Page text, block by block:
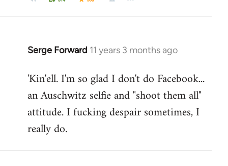
Serge Forward 11 years 3 months ago
In
to
Welcome
libcom.org
'Kin'ell. I'm so glad I don't do Facebook...
an Auschwitz selfie and "shoot them all"
attitude. I fucking despair sometimes, I
really do.